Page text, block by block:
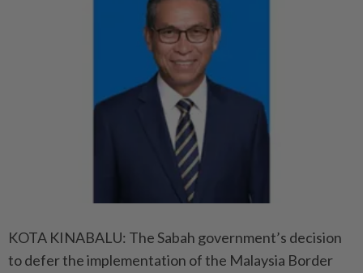
KOTA KINABALU: The Sabah government’s decision
to defer the implementation of the Malaysia Border